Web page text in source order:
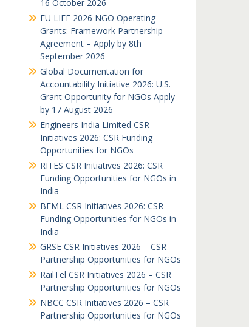
16 October 2026
EU LIFE 2026 NGO Operating
Grants: Framework Partnership
Agreement – Apply by 8th
September 2026
Global Documentation for
Accountability Initiative 2026: U.S.
Grant Opportunity for NGOs Apply
by 17 August 2026
Engineers India Limited CSR
Initiatives 2026: CSR Funding
Opportunities for NGOs
RITES CSR Initiatives 2026: CSR
Funding Opportunities for NGOs in
India
BEML CSR Initiatives 2026: CSR
Funding Opportunities for NGOs in
India
GRSE CSR Initiatives 2026 – CSR
Partnership Opportunities for NGOs
RailTel CSR Initiatives 2026 – CSR
Partnership Opportunities for NGOs
NBCC CSR Initiatives 2026 – CSR
Partnership Opportunities for NGOs